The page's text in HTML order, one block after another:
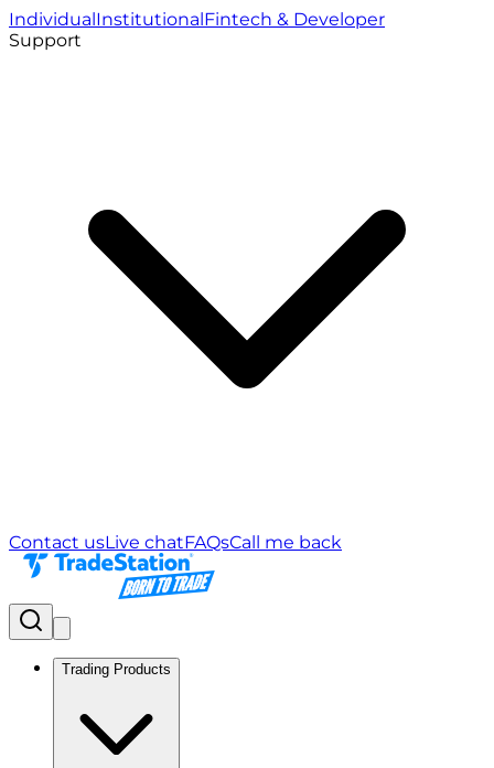
IndividualInstitutionalFintech & Developer
Support
Contact usLive chatFAQsCall me back
Trading Products